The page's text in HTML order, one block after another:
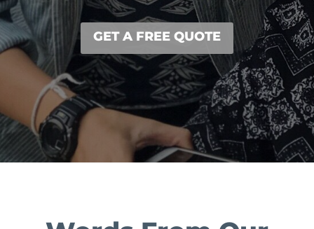
GET A FREE QUOTE